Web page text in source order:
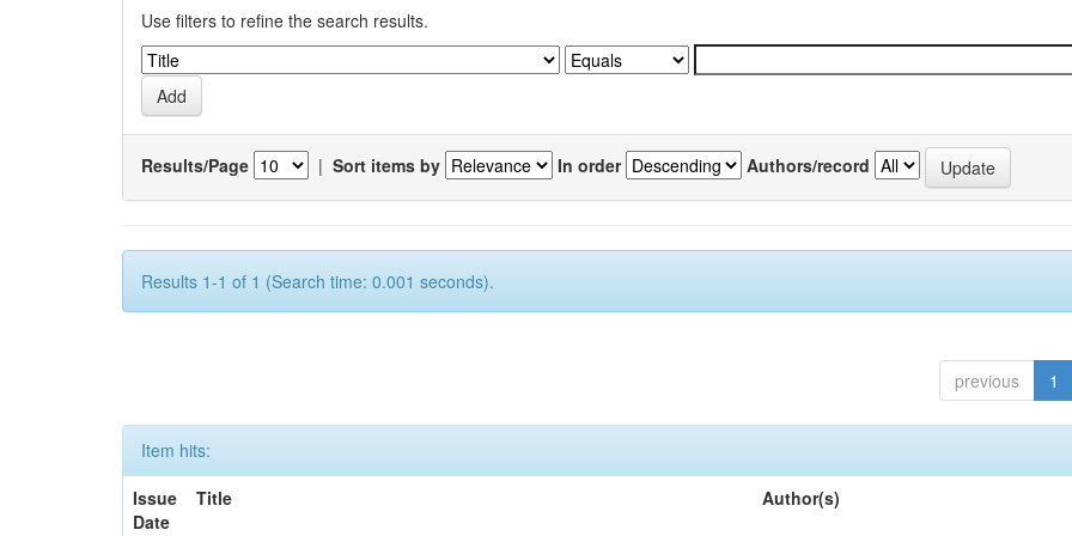
Use filters to refine the search results.
Results/Page | Sort items by In order Authors/record
Results 1-1 of 1 (Search time: 0.001 seconds).
previous 1
Item hits:
Issue
Date
Title Author(s)